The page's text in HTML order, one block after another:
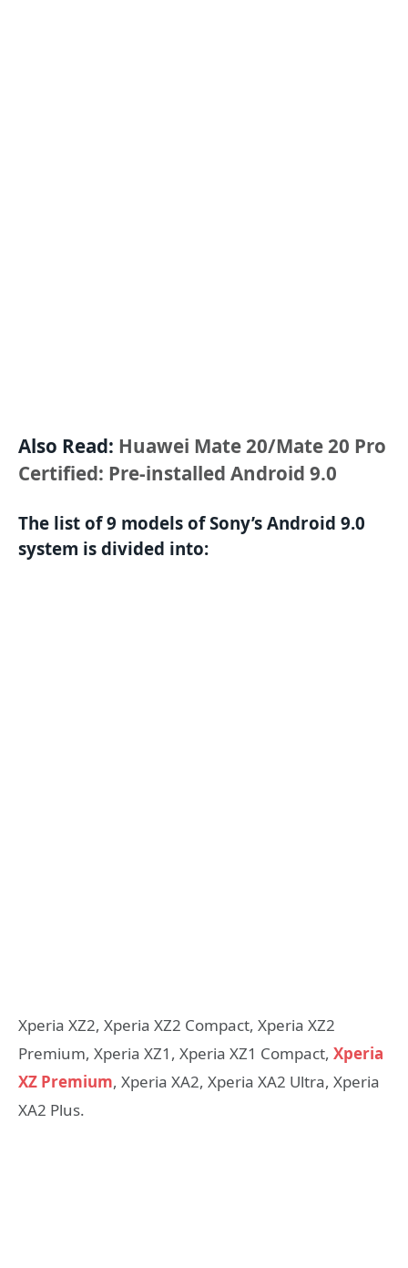
Also Read: Huawei Mate 20/Mate 20 Pro
Certified: Pre-installed Android 9.0
The list of 9 models of Sony’s Android 9.0
system is divided into:
Xperia XZ2, Xperia XZ2 Compact, Xperia XZ2
Premium, Xperia XZ1, Xperia XZ1 Compact, Xperia
XZ Premium, Xperia XA2, Xperia XA2 Ultra, Xperia
XA2 Plus.